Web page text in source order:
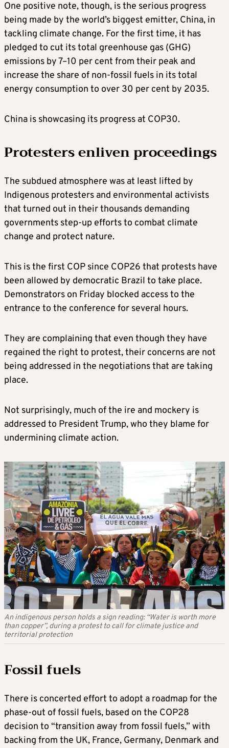
One positive note, though, is the serious progress
being made by the world’s biggest emitter, China, in
tackling climate change. For the first time, it has
pledged to cut its total greenhouse gas (GHG)
emissions by 7–10 per cent from their peak and
increase the share of non-fossil fuels in its total
energy consumption to over 30 per cent by 2035.
China is showcasing its progress at COP30.
Protesters enliven proceedings
The subdued atmosphere was at least lifted by
Indigenous protesters and environmental activists
that turned out in their thousands demanding
governments step-up efforts to combat climate
change and protect nature.
This is the first COP since COP26 that protests have
been allowed by democratic Brazil to take place.
Demonstrators on Friday blocked access to the
entrance to the conference for several hours.
They are complaining that even though they have
regained the right to protest, their concerns are not
being addressed in the negotiations that are taking
place.
Not surprisingly, much of the ire and mockery is
addressed to President Trump, who they blame for
undermining climate action.
An indigenous person holds a sign reading: “Water is worth more
than copper”, during a protest to call for climate justice and
territorial protection
Fossil fuels
There is concerted effort to adopt a roadmap for the
phase-out of fossil fuels, based on the COP28
decision to “transition away from fossil fuels,” with
backing from the UK, France, Germany, Denmark and